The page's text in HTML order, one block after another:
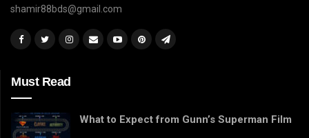
shamir88bds@gmail.com
Must Read
What to Expect from Gunn’s Superman Film